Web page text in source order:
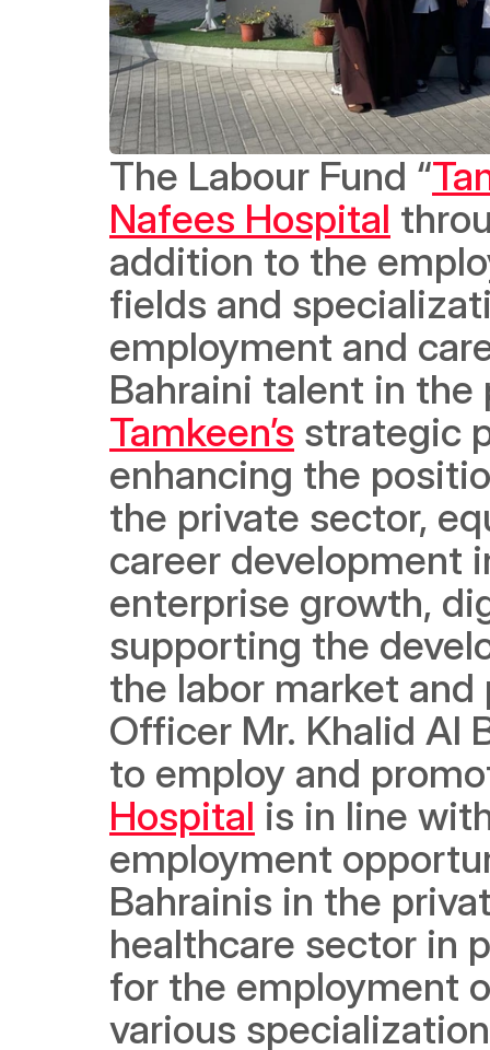
The Labour Fund “
Nafees Hospital
addition to the
fields and
employment and
Tamkeen’s strategic
enhancing the
the private sector,
career development
enterprise growth,
supporting the
the labor market
Officer Mr. Khalid Al
to employ and
Hospital is in line
employment
Bahrainis in the
healthcare sector in
for the employment
various